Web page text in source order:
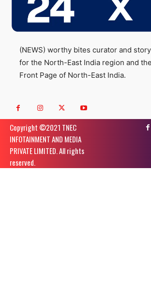
(NEWS) worthy bites curator and
for the North-East India region and
Front Page of North-East India.
Copyright ©️2021 TNEC
INFOTAINMENT AND MEDIA
PRIVATE LIMITED. All rights
reserved.